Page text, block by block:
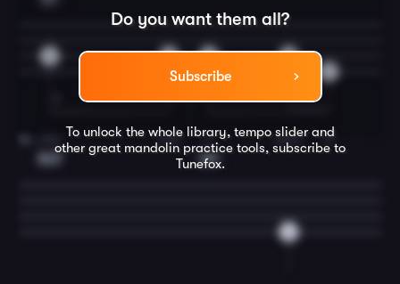
Do you want them all?
Subscribe
To unlock the whole library, tempo slider and
other great mandolin practice tools, subscribe to
Tunefox.
3
and
2
a-
0
dore. In
A7